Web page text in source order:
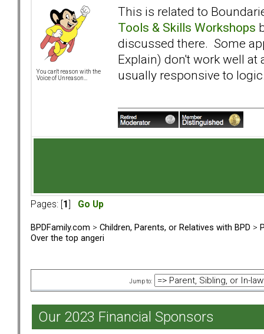
You can't reason with the
Voice of Unreason...
This is related to
Tools & Skills Workshops
discussed there. Some
Explain) don't work well
usually responsive to
Pages: [ 1 Go Up
BPDFamily.com > Children, Parents, or Relatives with BPD >
Over the top angeri
Jump to:
Our 2023 Financial Sponsors